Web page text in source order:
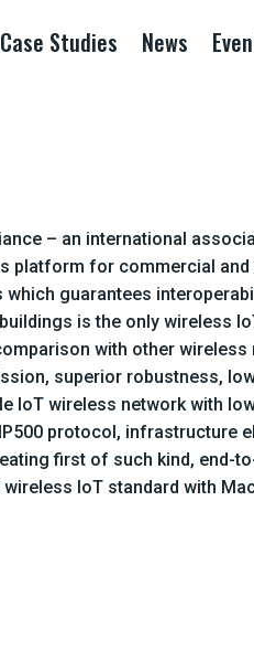
Case Studies News
– an international
platform for commercial
guarantees
is the only wireless
with other
superior robustness,
IoT wireless network with
protocol, infrastructure
first of such kind,
IoT standard with